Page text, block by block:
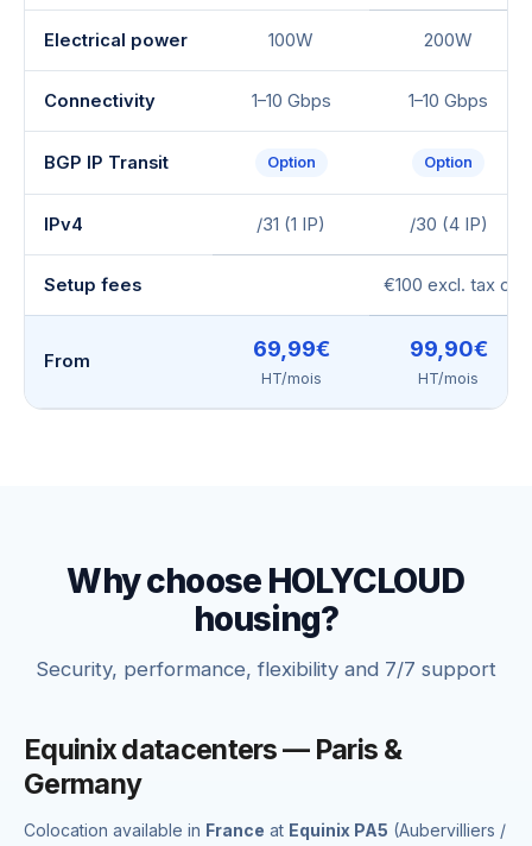
Electrical power 100W 200W
Connectivity 1–10 Gbps 1–10 Gbps
BGP IP Transit Option Option
IPv4 /31 (1 IP) /30 (4 IP)
Setup fees €100 excl. tax or
From 69,99€
HT/mois
99,90€
HT/mois
Why choose HOLYCLOUD
housing?
Security, performance, flexibility and 7/7 support
Equinix datacenters — Paris &
Germany
Colocation available in France at Equinix PA5 (Aubervilliers /